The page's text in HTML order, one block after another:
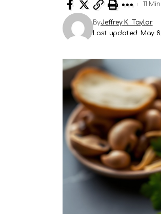
Last updated: May
ByJeffrey K. Taylor
11